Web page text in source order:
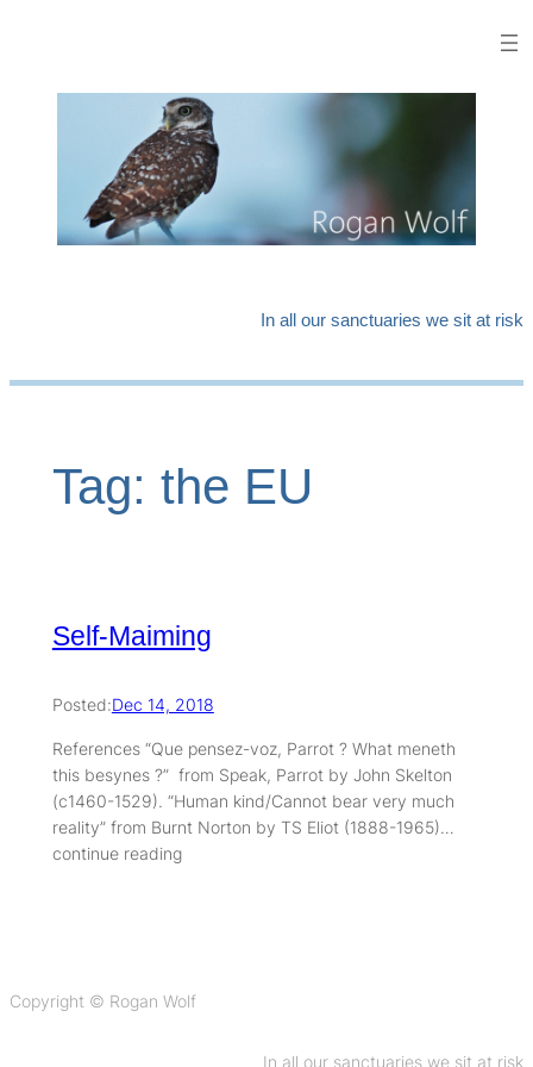
In all our sanctuaries we sit at risk
Tag: the EU
Self-Maiming
Posted:Dec 14, 2018
References “Que pensez-voz, Parrot ? What meneth
this besynes ?” from Speak, Parrot by John Skelton
(c1460-1529). “Human kind/Cannot bear very much
reality” from Burnt Norton by TS Eliot (1888-1965)…
continue reading
Copyright © Rogan Wolf
In all our sanctuaries we sit at risk